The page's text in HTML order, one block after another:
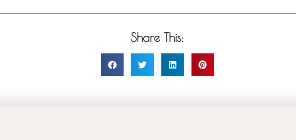
Share This: